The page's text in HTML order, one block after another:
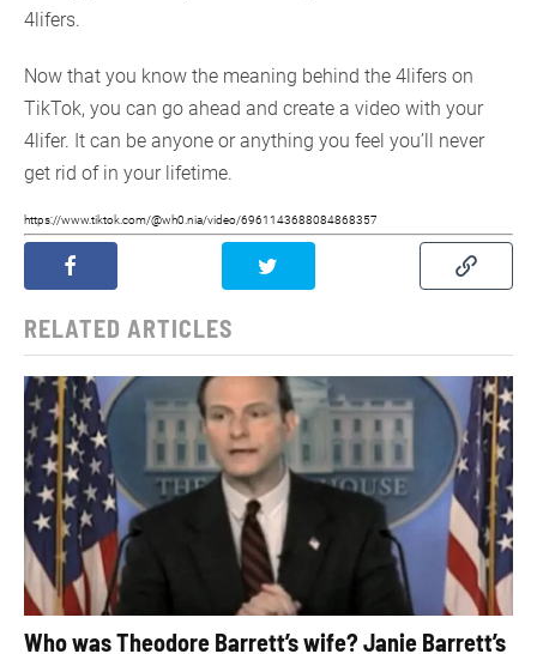
4lifers.
Now that you know the meaning behind the 4lifers on
TikTok, you can go ahead and create a video with your
4lifer. It can be anyone or anything you feel you’ll never
get rid of in your lifetime.
https://www.tiktok.com/@wh0.nia/video/6961143688084868357
RELATED ARTICLES
Who was Theodore Barrett’s wife? Janie Barrett’s